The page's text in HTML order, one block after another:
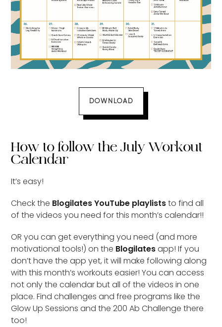
DOWNLOAD
How to follow the July Workout
Calendar
It’s easy!
Check the Blogilates YouTube playliststo find all
of the videos you need for this month’s calendar!!
OR you can get everything you need (and more
motivational tools!) on the Blogilatesapp! If you
don’t have the app yet, it will make following along
with this month’s workouts easier! You can access
not only the calendar but all of the videos in one
place. Find challenges and free programs like the
Glow Up Sessions and the 200 Ab Challenge there
too!